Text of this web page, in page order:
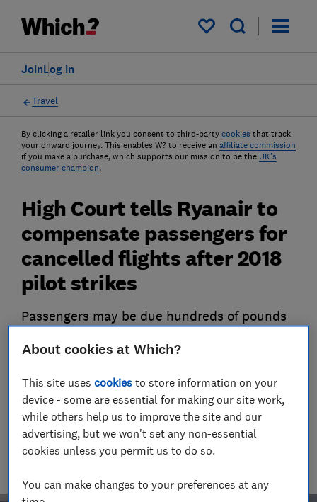
My saved items
Log in
Join
Travel
By clicking a retailer link you consent to third-party cookies that track
your onward journey. This enables W? to receive an affiliate commission
if you make a purchase, which supports our mission to be the UK's
consumer champion.
29 Apr 2021
High Court tells Ryanair to
compensate passengers for
cancelled flights after 2018
pilot strikes
Passengers may be due hundreds of pounds
appeal
TB Trevor Baker
Senior researcher & writer
Trevor Baker has almost 20 years experience as a travel writer,
having lived in Spain before becoming an award-winning
About cookies at Which?
This site usescookies to store information on your
device - some are essential for making our site work,
while others help us to improve the site and our
advertising, but we won't set any non-essential
cookies unless you permit us to do so.
You can make changes to your preferences at any